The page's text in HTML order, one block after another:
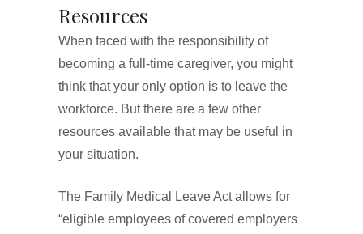
Resources
When faced with the responsibility of
becoming a full-time caregiver, you might
think that your only option is to leave the
workforce. But there are a few other
resources available that may be useful in
your situation.
The Family Medical Leave Act allows for
“eligible employees of covered employers